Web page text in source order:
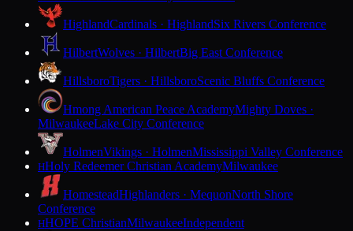
HighlandCardinals · HighlandSix Rivers Conference
HilbertWolves · HilbertBig East Conference
HillsboroTigers · HillsboroScenic Bluffs Conference
Hmong American Peace AcademyMighty Doves ·
MilwaukeeLake City Conference
HolmenVikings · HolmenMississippi Valley Conference
HHoly Redeemer Christian AcademyMilwaukee
HomesteadHighlanders · MequonNorth Shore
Conference
HHOPE ChristianMilwaukeeIndependent